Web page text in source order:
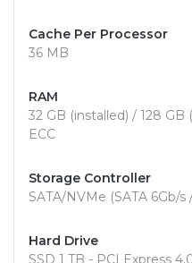
Cache Per Processor
36 MB
RAM
32 GB (installed) / 128
ECC
Storage Controller
SATA/NVMe (SATA 6Gb/
Hard Drive
SSD 1 TB - PCI Express